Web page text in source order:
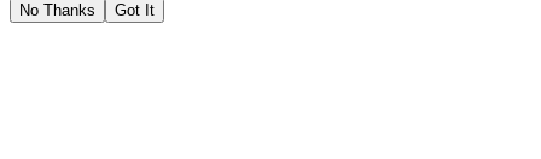
No Thanks Got It